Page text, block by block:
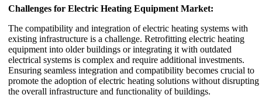
Challenges for Electric Heating Equipment Market:
The compatibility and integration of electric heating systems with
existing infrastructure is a challenge. Retrofitting electric heating
equipment into older buildings or integrating it with outdated
electrical systems is complex and require additional investments.
Ensuring seamless integration and compatibility becomes crucial to
promote the adoption of electric heating solutions without disrupting
the overall infrastructure and functionality of buildings.